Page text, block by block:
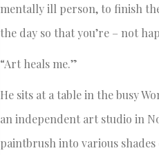
mentally ill person, to finish
the day so that you’re – not
“Art heals me.”
He sits at a table in the busy
an independent art studio in
paintbrush into various